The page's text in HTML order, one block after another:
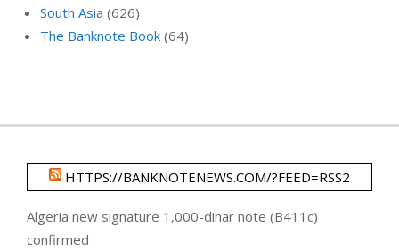
South Asia (626)
The Banknote Book (64)
HTTPS://BANKNOTENEWS.COM/?FEED=RSS2
Algeria new signature 1,000-dinar note (B411c)
confirmed